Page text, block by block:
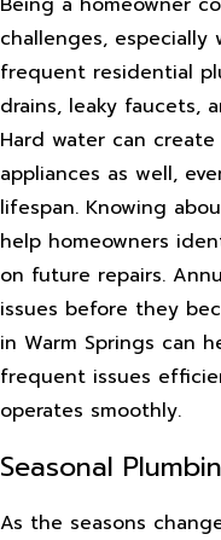
challenges,
frequent residential
drains, leaky faucets,
Hard water can
appliances as well,
lifespan. Knowing
help homeowners
on future repairs.
issues before they
in Warm Springs can
frequent issues
operates smoothly.
Seasonal
As the seasons